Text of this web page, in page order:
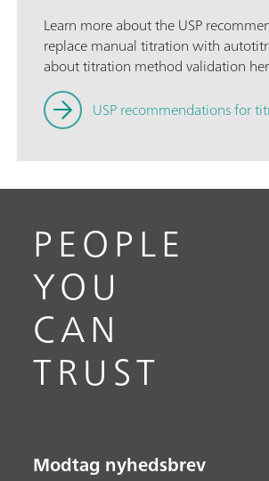
Learn more about the USP
replace manual titration with
about titration method validation
USP recommendations for
PEOPLE
YOU
CAN
TRUST
Modtag nyhedsbrev